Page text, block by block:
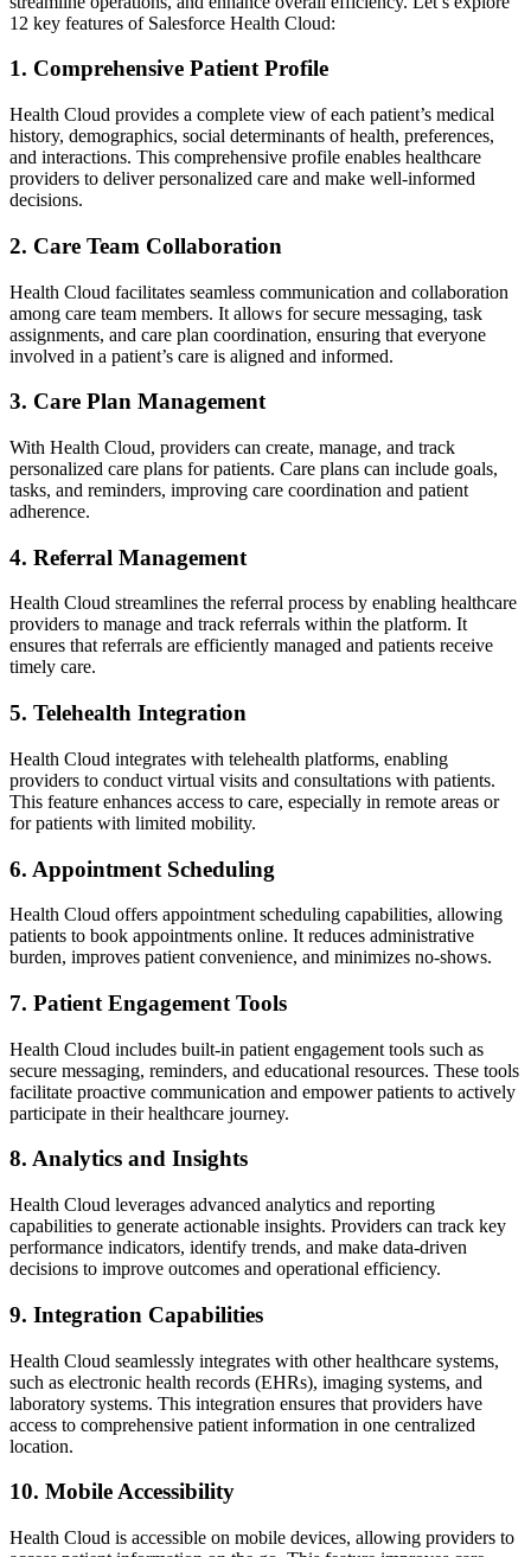
12 key features of Salesforce Health Cloud:
1. Comprehensive Patient Profile
Health Cloud provides a complete view of each patient’s medical
history, demographics, social determinants of health, preferences,
and interactions. This comprehensive profile enables healthcare
providers to deliver personalized care and make well-informed
decisions.
2. Care Team Collaboration
Health Cloud facilitates seamless communication and collaboration
among care team members. It allows for secure messaging, task
assignments, and care plan coordination, ensuring that everyone
involved in a patient’s care is aligned and informed.
3. Care Plan Management
With Health Cloud, providers can create, manage, and track
personalized care plans for patients. Care plans can include goals,
tasks, and reminders, improving care coordination and patient
adherence.
4. Referral Management
Health Cloud streamlines the referral process by enabling healthcare
providers to manage and track referrals within the platform. It
ensures that referrals are efficiently managed and patients receive
timely care.
5. Telehealth Integration
Health Cloud integrates with telehealth platforms, enabling
providers to conduct virtual visits and consultations with patients.
This feature enhances access to care, especially in remote areas or
for patients with limited mobility.
6. Appointment Scheduling
Health Cloud offers appointment scheduling capabilities, allowing
patients to book appointments online. It reduces administrative
burden, improves patient convenience, and minimizes no-shows.
7. Patient Engagement Tools
Health Cloud includes built-in patient engagement tools such as
secure messaging, reminders, and educational resources. These tools
facilitate proactive communication and empower patients to actively
participate in their healthcare journey.
8. Analytics and Insights
Health Cloud leverages advanced analytics and reporting
capabilities to generate actionable insights. Providers can track key
performance indicators, identify trends, and make data-driven
decisions to improve outcomes and operational efficiency.
9. Integration Capabilities
Health Cloud seamlessly integrates with other healthcare systems,
such as electronic health records (EHRs), imaging systems, and
laboratory systems. This integration ensures that providers have
access to comprehensive patient information in one centralized
location.
10. Mobile Accessibility
Health Cloud is accessible on mobile devices, allowing providers to